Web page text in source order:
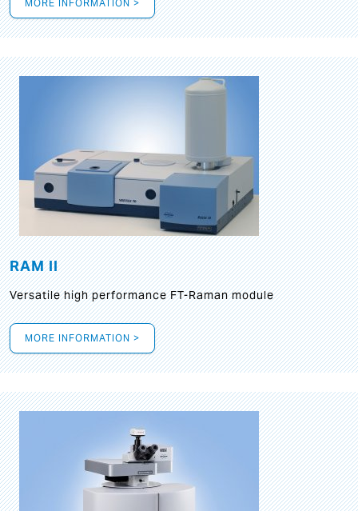
MORE INFORMATION >
RAM II
Versatile high performance FT-Raman module
MORE INFORMATION >